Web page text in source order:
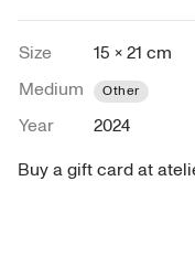
Size
15 × 21 cm
Medium
Other
Year
2024
Buy a gift card at